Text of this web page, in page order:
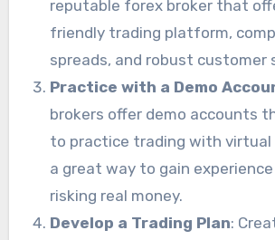
reputable forex broker that
friendly trading platform,
spreads, and robust customer
Practice with a Demo
brokers offer demo accounts
to practice trading with virtual
a great way to gain
risking real money.
Develop a Trading Plan: